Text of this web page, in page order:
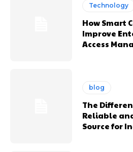
Technology
How Smart
Improve
Access
blog
The
Reliable
Source for